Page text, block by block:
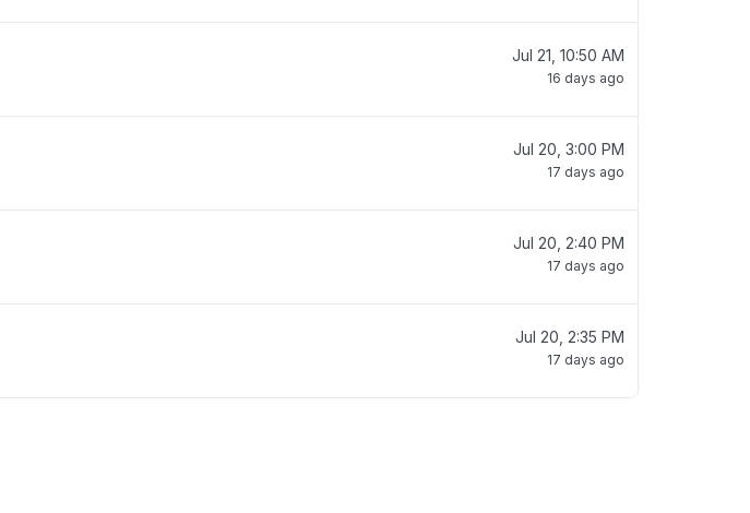
Jul 21, 10:50 AM
16 days ago
Jul 20, 3:00 PM
17 days ago
Jul 20, 2:40 PM
17 days ago
Jul 20, 2:35 PM
17 days ago